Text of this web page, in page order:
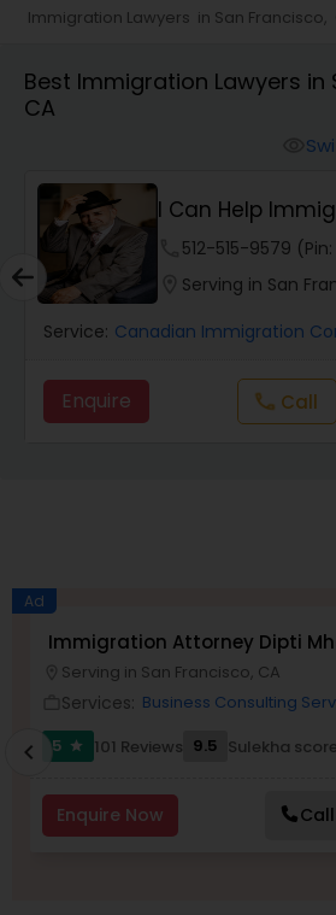
Construction Injury Law Firm
Wrongful Death Lawyers
Catastrophic Injury Lawyers
Aviation / Boating /
Brain and Spinal Cord Injury
Burn Injury Lawyers
Student Visa Lawyers
Immigration Lawyers in San Francisco,
Best Immigration Lawyers in
CA
I Can Help
512-515-9579
Serving in San
Service: Canadian Immigration
Enquire call Call
Ad
Immigration Attorney Dipti
Serving in San Francisco, CA
Services: Business Consulting
5
star 101 Reviews 9.5 Sulekha score
Enquire Now Call
chevron_left